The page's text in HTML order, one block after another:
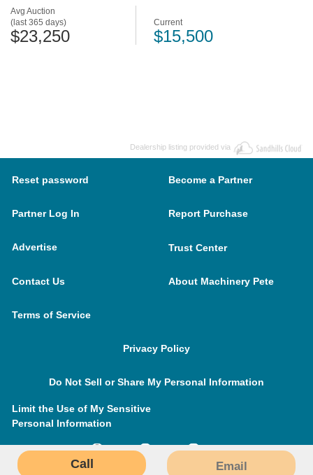
Call Email
Avg Auction
(last 365 days)
$23,250
Current
$15,500
Dealership listing provided via
Reset password Become a Partner
Partner Log In Report Purchase
Advertise Trust Center
Contact Us About Machinery Pete
Terms of Service
Privacy Policy
Do Not Sell or Share My Personal Information
Limit the Use of My Sensitive
Personal Information